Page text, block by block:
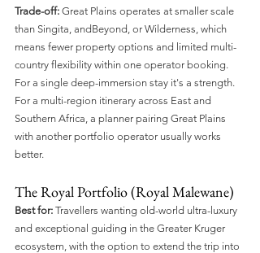
Trade-off: Great Plains operates at smaller scale
than Singita, andBeyond, or Wilderness, which
means fewer property options and limited multi-
country flexibility within one operator booking.
For a single deep-immersion stay it's a strength.
For a multi-region itinerary across East and
Southern Africa, a planner pairing Great Plains
with another portfolio operator usually works
better.
The Royal Portfolio (Royal Malewane)
Best for: Travellers wanting old-world ultra-luxury
and exceptional guiding in the Greater Kruger
ecosystem, with the option to extend the trip into